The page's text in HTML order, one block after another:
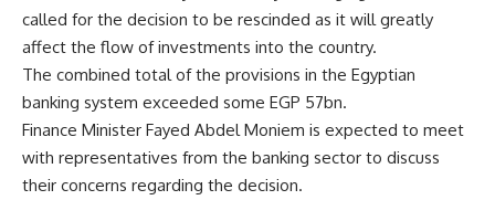
called for the decision to be rescinded as it will greatly
affect the flow of investments into the country.
The combined total of the provisions in the Egyptian
banking system exceeded some EGP 57bn.
Finance Minister Fayed Abdel Moniem is expected to meet
with representatives from the banking sector to discuss
their concerns regarding the decision.